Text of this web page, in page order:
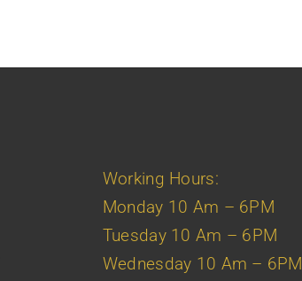
Working Hours:
Monday 10 Am – 6PM
Tuesday 10 Am – 6PM
Wednesday 10 Am – 6PM